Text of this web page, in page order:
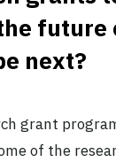
future
next?
grant
of the